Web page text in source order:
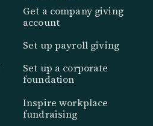
Get a company giving
account
Set up payroll giving
Set up a corporate
foundation
Inspire workplace
fundraising